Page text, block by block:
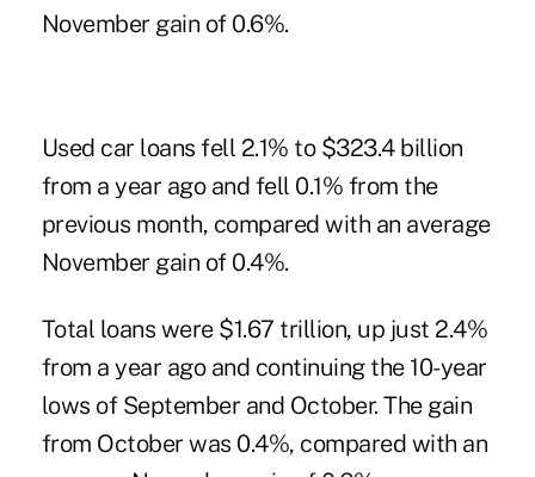
November gain of 0.6%.
Used car loans fell 2.1% to $323.4 billion
from a year ago and fell 0.1% from the
previous month, compared with an average
November gain of 0.4%.
Total loans were $1.67 trillion, up just 2.4%
from a year ago and continuing the 10-year
lows of September and October. The gain
from October was 0.4%, compared with an